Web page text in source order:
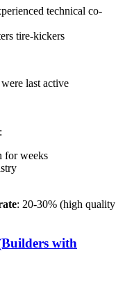
technical co-
tire-kickers
last active
:
for weeks
: 20-30% (high quality
with